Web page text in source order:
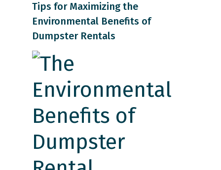
Tips for Maximizing the
Environmental Benefits of
Dumpster Rentals